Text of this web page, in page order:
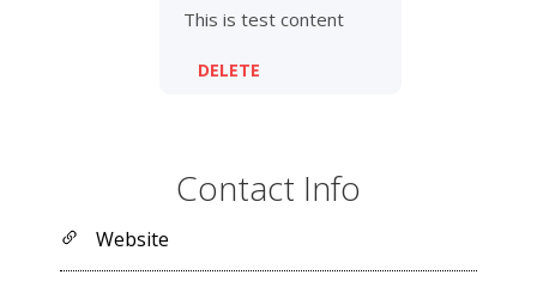
This is test content
DELETE
Contact Info
Website